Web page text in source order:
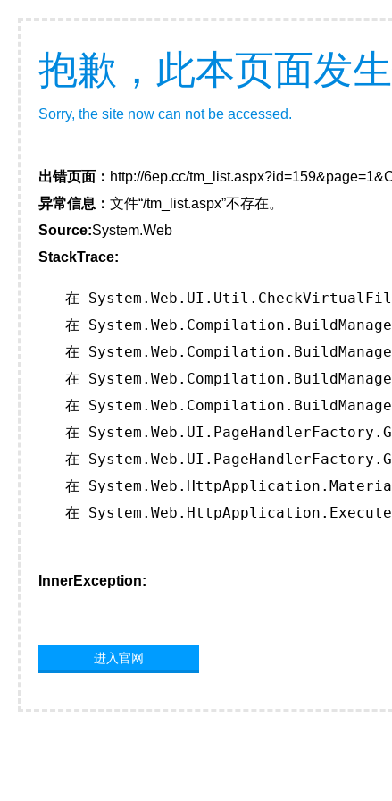
抱歉，此本页面发
Sorry, the site now can not be accessed.
出错页面： http://6ep.cc/
异常信息： 文件“/tm_list.aspx”不存在。
Source:System.Web
StackTrace:
在
在
在
在
在
在
在
在
在
InnerException:
进入官网